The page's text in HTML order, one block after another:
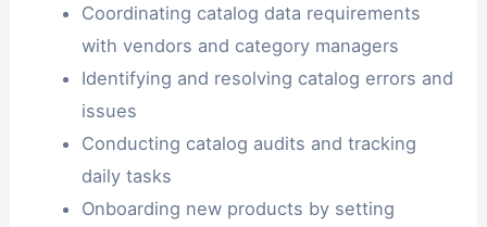
Coordinating catalog data requirements
with vendors and category managers
Identifying and resolving catalog errors and
issues
Conducting catalog audits and tracking
daily tasks
Onboarding new products by setting